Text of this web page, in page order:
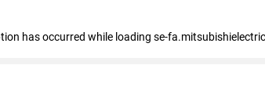
has occurred while loading se-